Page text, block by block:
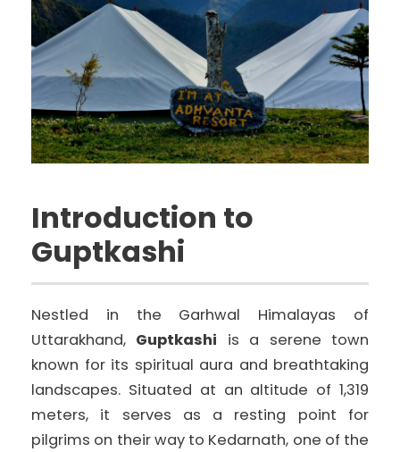
Introduction to
Guptkashi
Nestled in the Garhwal Himalayas of
Uttarakhand, Guptkashi is a serene town
known for its spiritual aura and breathtaking
landscapes. Situated at an altitude of 1,319
meters, it serves as a resting point for
pilgrims on their way to Kedarnath, one of the